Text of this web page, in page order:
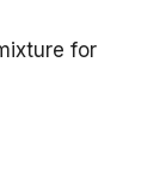
for